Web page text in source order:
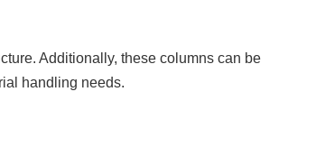
Additionally, these columns can be
handling needs.